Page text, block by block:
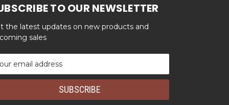
TO OUR NEWSLETTER
the latest updates on new products and
sales